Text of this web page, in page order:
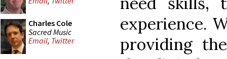
Charles Cole
Sacred Music
Email, Twitter
experience.
providing